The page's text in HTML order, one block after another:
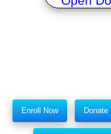
Enroll Now